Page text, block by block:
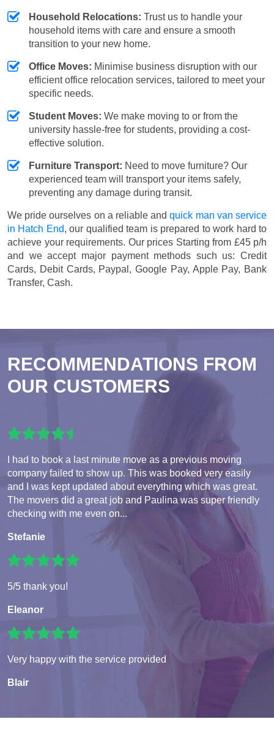
Household Relocations: Trust us to handle your
household items with care and ensure a smooth
transition to your new home.
Office Moves: Minimise business disruption with our
efficient office relocation services, tailored to meet your
specific needs.
Student Moves: We make moving to or from the
university hassle-free for students, providing a cost-
effective solution.
Furniture Transport: Need to move furniture? Our
experienced team will transport your items safely,
preventing any damage during transit.
We pride ourselves on a reliable andquick man van service
in Hatch End, our qualified team is prepared to work hard to
achieve your requirements. Our prices Starting from £45 p/h
and we accept major payment methods such us: Credit
Cards, Debit Cards, Paypal, Google Pay, Apple Pay, Bank
Transfer, Cash.
RECOMMENDATIONS FROM
OUR CUSTOMERS
I had to book a last minute move as a previous moving
company failed to show up. This was booked very easily
and I was kept updated about everything which was great.
The movers did a great job and Paulina was super friendly
checking with me even on...
Stefanie
5/5 thank you!
Eleanor
Very happy with the service provided
Blair